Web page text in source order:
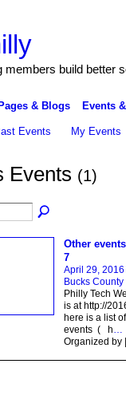
members build better
& Blogs Events
Events My Events
Events (1)
Other
7
April 29, 2016
Bucks County
Philly Tech
is at http://
here is a list
events ( h
Organized by